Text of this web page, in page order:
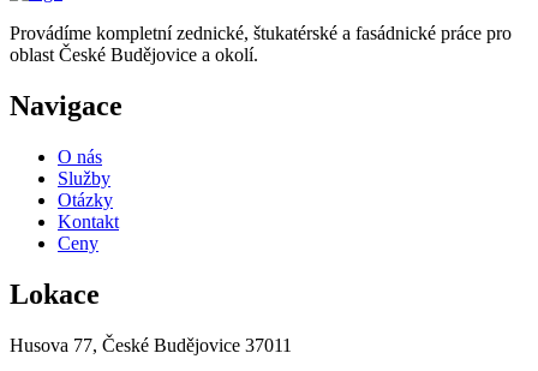
Provádíme kompletní zednické, štukatérské a fasádnické práce pro
oblast České Budějovice a okolí.
Navigace
O nás
Služby
Otázky
Kontakt
Ceny
Lokace
Husova 77, České Budějovice 37011